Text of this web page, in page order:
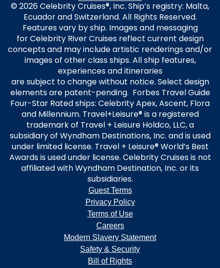
© 2026 Celebrity Cruises®, Inc. Ship’s registry: Malta,
Ecuador and Switzerland. All Rights Reserved.
Features vary by ship. Images and messaging
for Celebrity River Cruises reflect current design
concepts and may include artistic renderings and/or
images of other class ships. All ship features,
experiences and itineraries
are subject to change without notice. Select design
elements are patent-pending. Forbes Travel Guide
Four-Star Rated ships: Celebrity Apex, Ascent, Flora
and Millennium. Travel+Leisure® is a registered
trademark of Travel + Leisure Holdco, LLC, a
subsidiary of Wyndham Destinations, Inc. and is used
under limited license. Travel + Leisure® World’s Best
Awards is used under license. Celebrity Cruises is not
affiliated with Wyndham Destination, Inc. or its
subsidiaries.
Guest Terms
Privacy Policy
Terms of Use
Careers
Modern Slavery Statement
Safety & Security
Bill of Rights